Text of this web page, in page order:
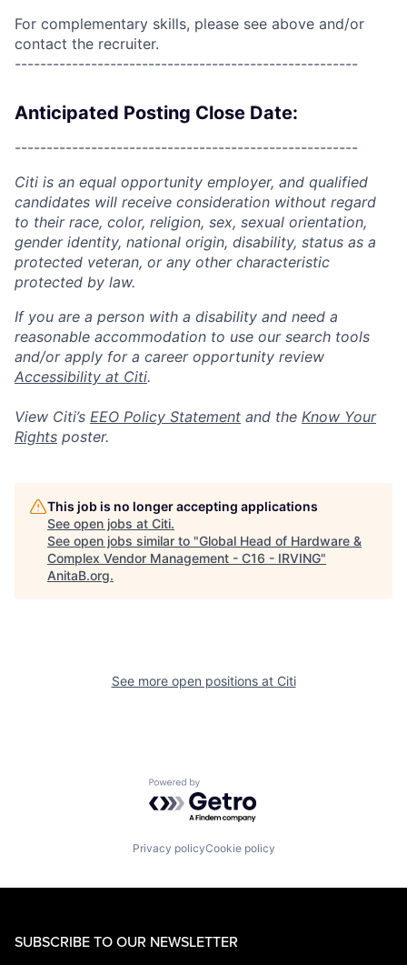
For complementary skills, please see above and/or
contact the recruiter.
------------------------------------------------------
Anticipated Posting Close Date:
------------------------------------------------------
Citi is an equal opportunity employer, and qualified
candidates will receive consideration without regard
to their race, color, religion, sex, sexual orientation,
gender identity, national origin, disability, status as a
protected veteran, or any other characteristic
protected by law.
If you are a person with a disability and need a
reasonable accommodation to use our search tools
and/or apply for a career opportunity review
Accessibility at Citi.
View Citi’s EEO Policy Statement and the Know Your
Rights poster.
This job is no longer accepting applications
See open jobs at Citi.
See open jobs similar to "Global Head of Hardware &
Complex Vendor Management - C16 - IRVING"
AnitaB.org.
See more open positions at Citi
Powered by Getro.com
Privacy policyCookie policy
SUBSCRIBE TO OUR NEWSLETTER